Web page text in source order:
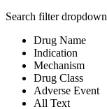
Search filter dropdown
Drug Name
Indication
Mechanism
Drug Class
Adverse Event
All Text